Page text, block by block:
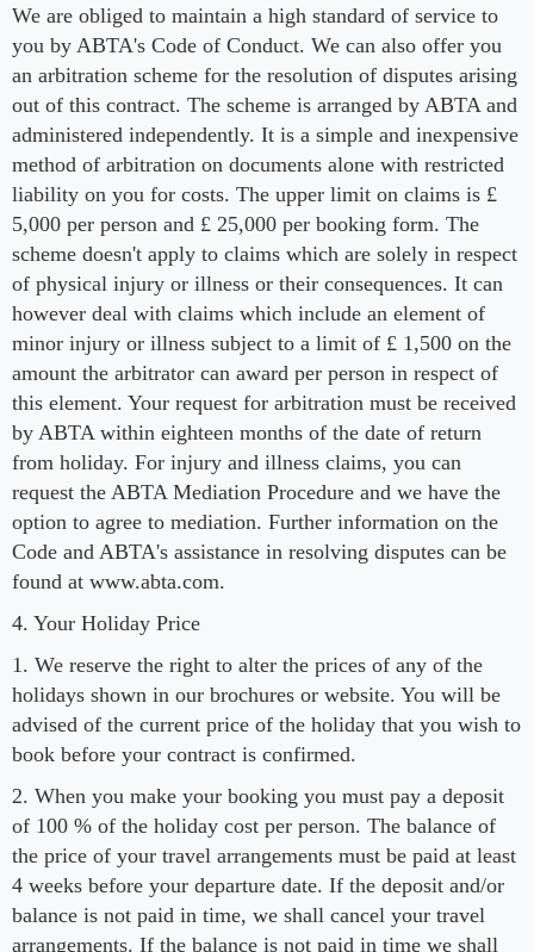
We are obliged to maintain a high standard of service to
you by ABTA's Code of Conduct. We can also offer you
an arbitration scheme for the resolution of disputes arising
out of this contract. The scheme is arranged by ABTA and
administered independently. It is a simple and inexpensive
method of arbitration on documents alone with restricted
liability on you for costs. The upper limit on claims is £
5,000 per person and £ 25,000 per booking form. The
scheme doesn't apply to claims which are solely in respect
of physical injury or illness or their consequences. It can
however deal with claims which include an element of
minor injury or illness subject to a limit of £ 1,500 on the
amount the arbitrator can award per person in respect of
this element. Your request for arbitration must be received
by ABTA within eighteen months of the date of return
from holiday. For injury and illness claims, you can
request the ABTA Mediation Procedure and we have the
option to agree to mediation. Further information on the
Code and ABTA's assistance in resolving disputes can be
found at www.abta.com.
4. Your Holiday Price
1. We reserve the right to alter the prices of any of the
holidays shown in our brochures or website. You will be
advised of the current price of the holiday that you wish to
book before your contract is confirmed.
2. When you make your booking you must pay a deposit
of 100 % of the holiday cost per person. The balance of
the price of your travel arrangements must be paid at least
4 weeks before your departure date. If the deposit and/or
balance is not paid in time, we shall cancel your travel
arrangements. If the balance is not paid in time we shall